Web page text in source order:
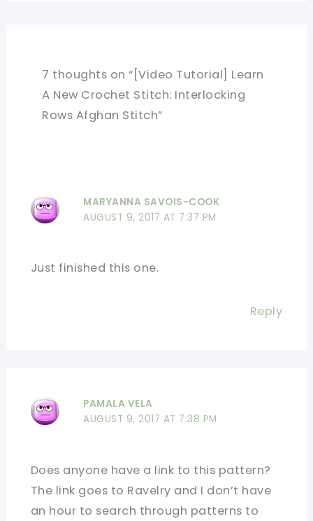
7 thoughts on “[Video Tutorial] Learn
A New Crochet Stitch: Interlocking
Rows Afghan Stitch”
MARYANNA SAVOIS-COOK
AUGUST 9, 2017 AT 7:37 PM
Just finished this one.
Reply
PAMALA VELA
AUGUST 9, 2017 AT 7:38 PM
Does anyone have a link to this pattern?
The link goes to Ravelry and I don’t have
an hour to search through patterns to